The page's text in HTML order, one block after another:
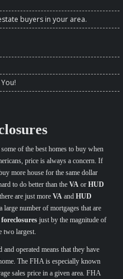
buyers in your area.
some of the best homes to buy when
price is always a concern. If
more house for the same dollar
to do better than the VA or HUD
are just more VA and HUD
large number of mortgages that are
foreclosures just by the magnitude of
two largest.
operated means that they have
The FHA is especially known
sales price in a given area. FHA